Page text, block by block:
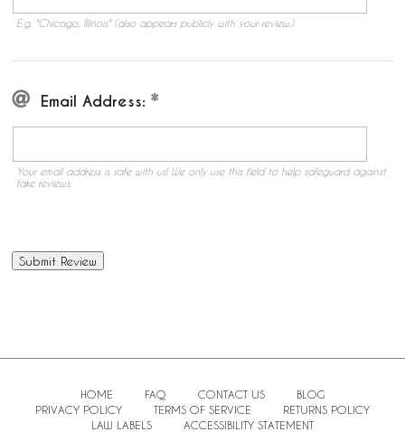
E.g. "Chicago, Illinois" (also appears publicly with your review.)
Email Address:
Your email address is safe with us! We only use this field to help safeguard against
fake reviews.
HOME FAQ CONTACT US
BLOG
PRIVACY POLICY
TERMS OF SERVICE
RETURNS POLICY
LAW LABELS
ACCESSIBILITY STATEMENT